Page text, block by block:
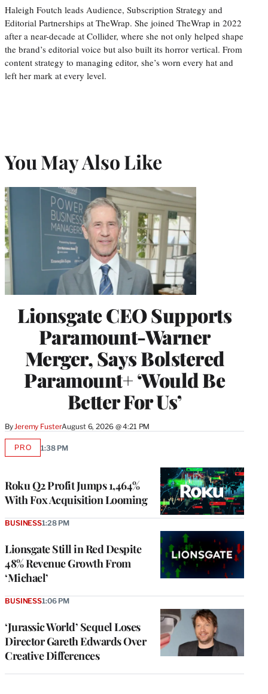
Haleigh Foutch leads Audience, Subscription Strategy and
Editorial Partnerships at TheWrap. She joined TheWrap in 2022
after a near-decade at Collider, where she not only helped shape
the brand’s editorial voice but also built its horror vertical. From
content strategy to managing editor, she’s worn every hat and
left her mark at every level.
You May Also Like
Lionsgate CEO Supports
Paramount-Warner
Merger, Says Bolstered
Paramount+ ‘Would Be
Better For Us’
ByJeremy FusterAugust 6, 2026 @ 4:21 PM
Roku Q2 Profit Jumps 1,464%
With Fox Acquisition Looming
PROAVAILABLE
1:38 PM
Lionsgate Still in Red Despite
48% Revenue Growth From
‘Michael’
BUSINESS1:28 PM
‘Jurassic World’ Sequel Loses
Director Gareth Edwards Over
Creative Differences
BUSINESS1:06 PM